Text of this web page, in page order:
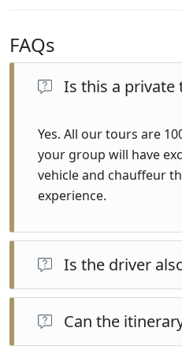
FAQs
Is this a private
Yes. All our tours are
your group will have
vehicle and chauffeur
experience.
Is the driver
No. Your chauffeur is a
knowledge and excellent
Can the